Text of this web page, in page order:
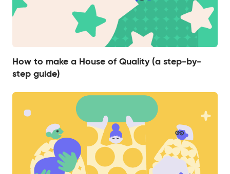
How to make a House of Quality (a step-by-
step guide)